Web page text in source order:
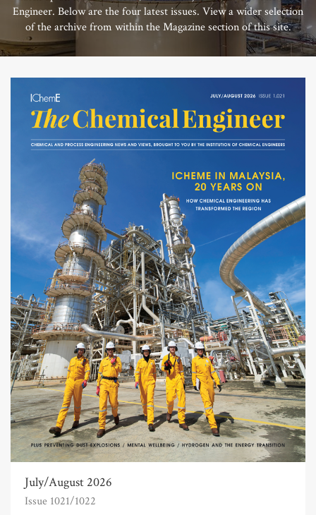
Engineer. Below are the four latest issues. View a wider selection
of the archive from within the Magazine section of this site.
July/August 2026
Issue 1021/1022